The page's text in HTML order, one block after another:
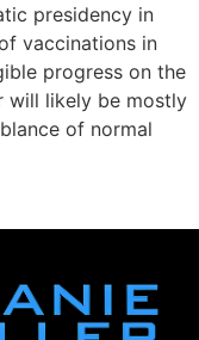
presidency in
vaccinations in
progress on the
will likely be mostly
of normal